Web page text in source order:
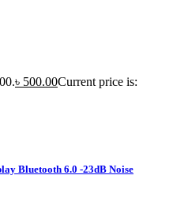
৳ 500.00Current price is:
Bluetooth 6.0 -23dB Noise